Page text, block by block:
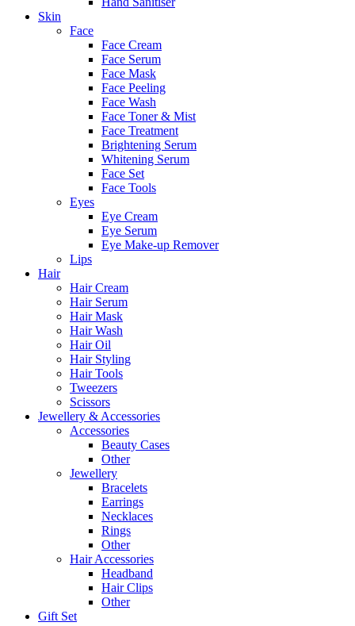
Skin
Face
Face Cream
Face Serum
Face Mask
Face Peeling
Face Wash
Face Toner & Mist
Face Treatment
Brightening Serum
Whitening Serum
Face Set
Face Tools
Eyes
Eye Cream
Eye Serum
Eye Make-up Remover
Lips
Hair
Hair Cream
Hair Serum
Hair Mask
Hair Wash
Hair Oil
Hair Styling
Hair Tools
Tweezers
Scissors
Jewellery & Accessories
Accessories
Beauty Cases
Other
Jewellery
Bracelets
Earrings
Necklaces
Rings
Other
Hair Accessories
Headband
Hair Clips
Other
Gift Set